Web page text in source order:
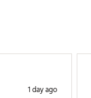
1 day ago